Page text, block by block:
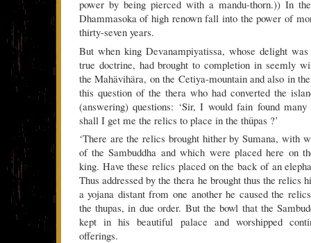
power by being pierced with a mandu-thorn.)) In
Dhammasoka of high renown fall into the power of
thirty-seven years.
But when king Devanampiyatissa, whose delight
true doctrine, had brought to completion in seemly
the Mahävihära, on the Cetiya-mountain and also in
this question of the thera who had converted the
(answering) questions: ‘Sir, I would fain found
shall I get me the relics to place in the thüpas ?’
‘There are the relics brought hither by Sumana, with
of the Sambuddha and which were placed here on
king. Have these relics placed on the back of an
Thus addressed by the thera he brought thus the relics
a yojana distant from one another he caused the
the thupas, in due order. But the bowl that the
kept in his beautiful palace and worshipped
offerings.